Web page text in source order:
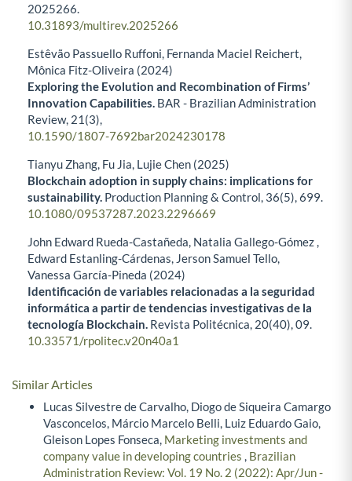
2025266.
10.31893/multirev.2025266
Estêvão Passuello Ruffoni, Fernanda Maciel Reichert,
Mônica Fitz-Oliveira (2024)
Exploring the Evolution and Recombination of Firms’
Innovation Capabilities. BAR - Brazilian Administration
Review, 21 (3),
10.1590/1807-7692bar2024230178
Tianyu Zhang, Fu Jia, Lujie Chen (2025)
Blockchain adoption in supply chains: implications for
sustainability. Production Planning & Control, 36(5),699.
10.1080/09537287.2023.2296669
John Edward Rueda-Castañeda, Natalia Gallego-Gómez ,
Edward Estanling-Cárdenas, Jerson Samuel Tello,
Vanessa García-Pineda (2024)
Identificación de variables relacionadas a la seguridad
informática a partir de tendencias investigativas de la
tecnología Blockchain. Revista Politécnica, 20(40),09.
10.33571/rpolitec.v20n40a1
Similar Articles
Lucas Silvestre de Carvalho, Diogo de Siqueira Camargo
Vasconcelos, Márcio Marcelo Belli, Luiz Eduardo Gaio,
Gleison Lopes Fonseca, Marketing investments and
company value in developing countries , Brazilian
Administration Review: Vol. 19 No. 2 (2022): Apr/Jun -